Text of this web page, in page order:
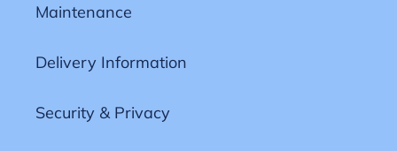
Maintenance
Delivery Information
Security & Privacy